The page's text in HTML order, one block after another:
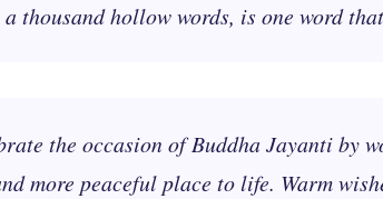
thousand hollow words, is one word
the occasion of Buddha Jayanti by
more peaceful place to life. Warm